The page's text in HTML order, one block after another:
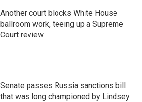
Another court blocks White House
ballroom work, teeing up a Supreme
Court review
Senate passes Russia sanctions bill
that was long championed by Lindsey